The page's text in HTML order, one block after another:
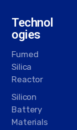
Technol
ogies
Fumed
Silica
Reactor
Silicon
Battery
Materials